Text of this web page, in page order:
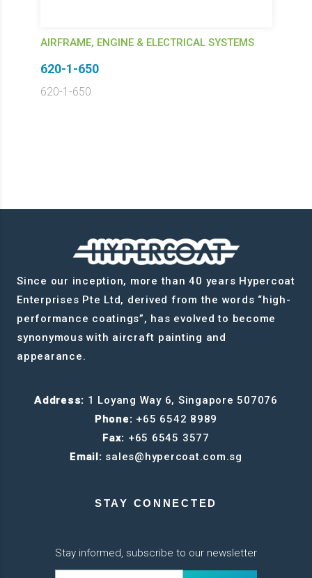
AIRFRAME, ENGINE & ELECTRICAL SYSTEMS
620-1-650
620-1-650
Since our inception, more than 40 years Hypercoat
Enterprises Pte Ltd, derived from the words “high-
performance coatings”, has evolved to become
synonymous with aircraft painting and
appearance.
Address: 1 Loyang Way 6, Singapore 507076
Phone: +65 6542 8989
Fax: +65 6545 3577
Email: sales@hypercoat.com.sg
STAY CONNECTED
Stay informed, subscribe to our newsletter